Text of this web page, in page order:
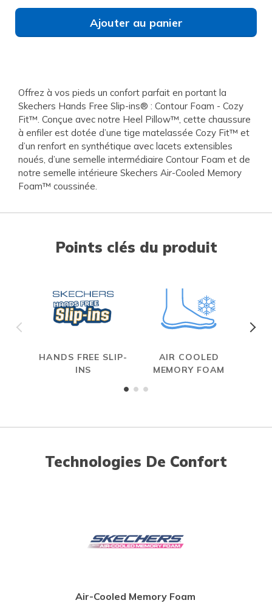
Ajouter au panier
Offrez à vos pieds un confort parfait en portant la
Skechers Hands Free Slip-ins® : Contour Foam - Cozy
Fit™. Conçue avec notre Heel Pillow™, cette chaussure
à enfiler est dotée d’une tige matelassée Cozy Fit™ et
d’un renfort en synthétique avec lacets extensibles
noués, d’une semelle intermédiaire Contour Foam et de
notre semelle intérieure Skechers Air-Cooled Memory
Foam™ coussinée.
Points clés du produit
HANDS FREE SLIP-
INS
AIR COOLED
MEMORY FOAM
Technologies De Confort
Air-Cooled Memory Foam